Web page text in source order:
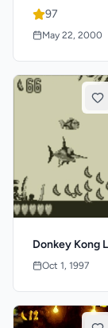
97
May 22, 2000
Donkey Kong
Oct 1, 1997